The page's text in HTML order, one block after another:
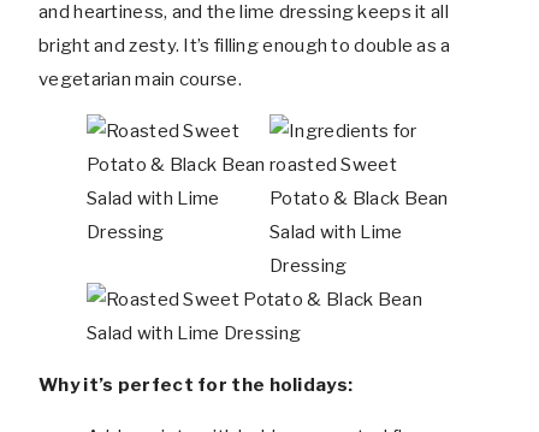
and heartiness, and the lime dressing keeps it all
bright and zesty. It’s filling enough to double as a
vegetarian main course.
Why it’s perfect for the holidays: